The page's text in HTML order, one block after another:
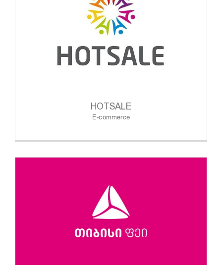
HOTSALE
E-commerce